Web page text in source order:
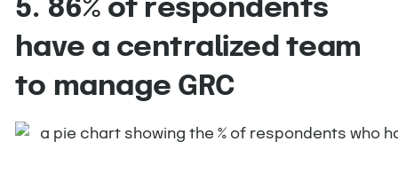
5. 86% of respondents
have a centralized team
to manage GRC